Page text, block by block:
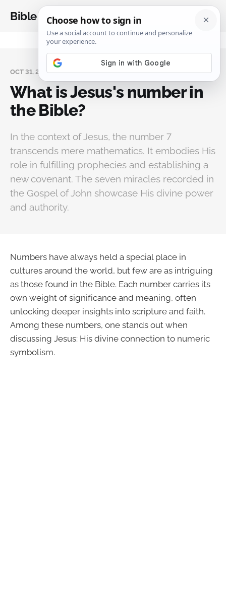
Bible Analysis
OCT 31, 2024
What is Jesus's number in
the Bible?
In the context of Jesus, the number 7
transcends mere mathematics. It embodies His
role in fulfilling prophecies and establishing a
new covenant. The seven miracles recorded in
the Gospel of John showcase His divine power
and authority.
Numbers have always held a special place in
cultures around the world, but few are as intriguing
as those found in the Bible. Each number carries its
own weight of significance and meaning, often
unlocking deeper insights into scripture and faith.
Among these numbers, one stands out when
discussing Jesus: His divine connection to numeric
symbolism.